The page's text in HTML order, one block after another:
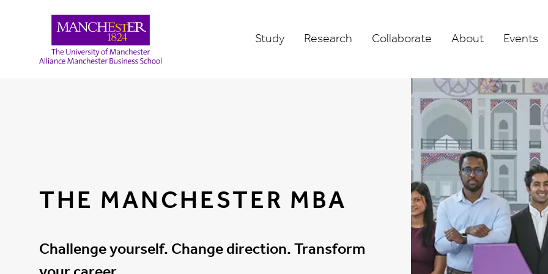
Study Research Collaborate About Events
THE MANCHESTER MBA
Challenge yourself. Change direction. Transform